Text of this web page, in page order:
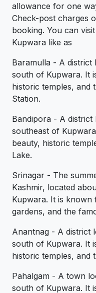
allowance for one
Check-post charges
booking. You can
Kupwara like as
Baramulla - A district
south of Kupwara. It
historic temples, and
Station.
Bandipora - A
southeast of
beauty, historic
Lake.
Srinagar - The
Kashmir, located
Kupwara. It is known
gardens, and the
Anantnag - A district
south of Kupwara. It
historic temples, and
Pahalgam - A town
south of Kupwara. It